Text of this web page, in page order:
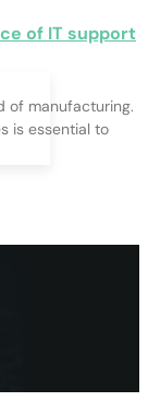
of IT support
of manufacturing.
is essential to